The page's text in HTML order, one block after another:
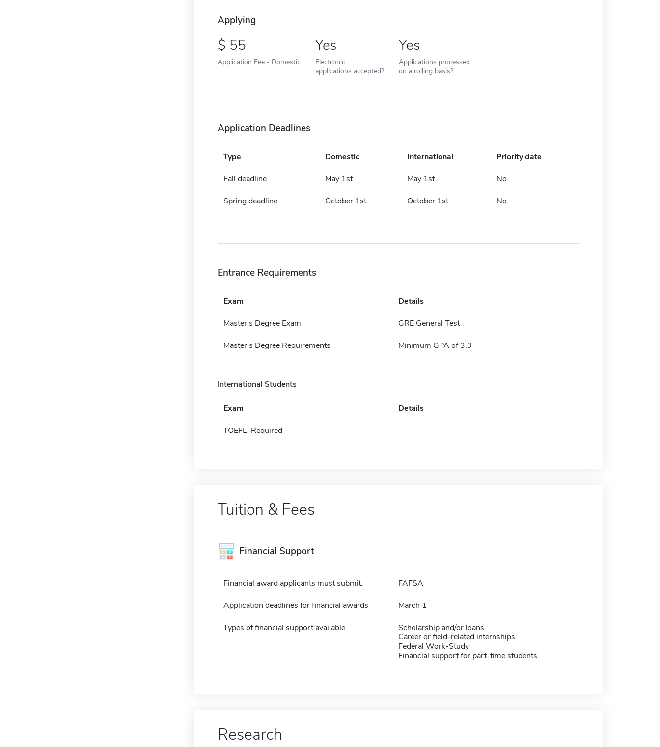
Applying
55
Application Fee - Domestic
Yes
Electronic
applications accepted?
Yes
Applications processed
on a rolling basis?
Application Deadlines
Type Domestic International Priority date
Fall deadline May 1st May 1st No
Spring deadline October 1st October 1st No
Entrance Requirements
Exam Details
Master's Degree Exam GRE General Test
Master's Degree Requirements Minimum GPA of 3.0
International Students
Exam Details
TOEFL: Required
Tuition & Fees
Financial Support
Financial award applicants must submit: FAFSA
Application deadlines for financial awards March 1
Types of financial support available
Scholarship and/or loans
Career or field-related internships
Federal Work-Study
Financial support for part-time students
Research